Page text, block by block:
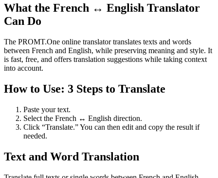
What the French ↔ English Translator
Can Do
The PROMT.One online translator translates texts and words
between French and English, while preserving meaning and style. It
is fast, free, and offers translation suggestions while taking context
into account.
How to Use: 3 Steps to Translate
Paste your text.
Select the French ↔ English direction.
Click “Translate.” You can then edit and copy the result if
needed.
Text and Word Translation